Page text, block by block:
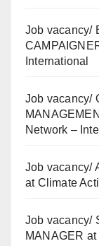
Job vacancy/
International
Job vacancy/
Network –
Job vacancy/
at Climate
Job vacancy/
MANAGER